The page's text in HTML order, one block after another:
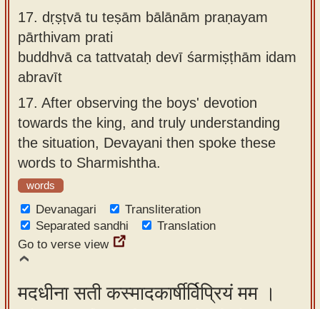
17. dṛṣṭvā tu teṣām bālānām praṇayam
pārthivam prati
buddhvā ca tattvataḥ devī śarmiṣṭhām idam
abravīt
17. After observing the boys' devotion
towards the king, and truly understanding
the situation, Devayani then spoke these
words to Sharmishtha.
words
Devanagari
Transliteration
Separated sandhi
Translation
Go to verse view
मदधीना सती कस्मादकार्षीर्विप्रियं मम ।